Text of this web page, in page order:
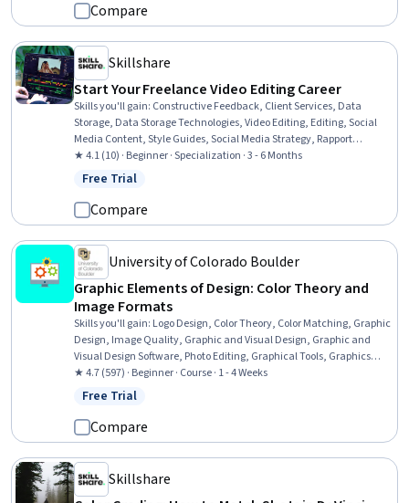
Compare
Skillshare
Start Your Freelance Video Editing Career
Skills you'll gain: Constructive Feedback, Client Services, Data
Storage, Data Storage Technologies, Video Editing, Editing, Social
Media Content, Style Guides, Social Media Strategy, Rapport
Building, Data Maintenance, Social Media Management, Social
Media Marketing, Video Production, Customer Retention, File
Cloud Storage, Relationship Building
★ 4.1 (10) · Beginner · Specialization · 3 - 6 Months
Status: Free Trial
Free Trial
Compare
University of Colorado Boulder
Graphic Elements of Design: Color Theory and
Image Formats
Skills you'll gain: Logo Design, Color Theory, Color Matching, Graphic
Design, Image Quality, Graphic and Visual Design, Graphic and
Visual Design Software, Photo Editing, Graphical Tools, Graphics
Software, Design Elements And Principles, Digital Design
★ 4.7 (597) · Beginner · Course · 1 - 4 Weeks
Status: Free Trial
Free Trial
Compare
Skillshare